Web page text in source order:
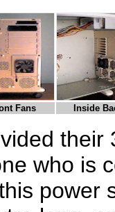
Fans Inside
their
who is
power